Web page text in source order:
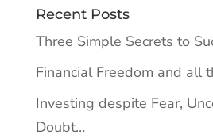
Recent Posts
Three Simple Secrets to
Financial Freedom and all
Investing despite Fear,
Doubt…